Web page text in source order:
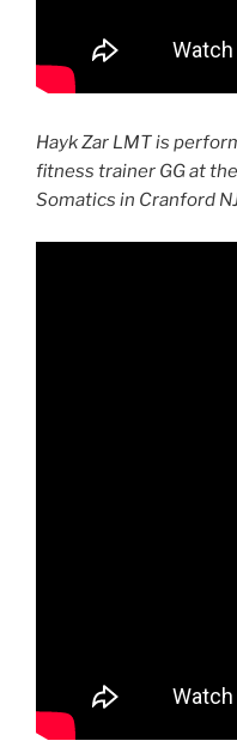
Hayk Zar LMT is
fitness trainer GG at
Somatics in Cranford